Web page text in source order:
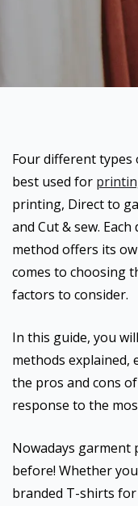
Four different
best used for
printing, Direct to
and Cut & sew.
method offers its
comes to choosing
factors to consider.
In this guide, you
methods explained,
the pros and cons
response to the
Nowadays garment
before! Whether
branded T-shirts